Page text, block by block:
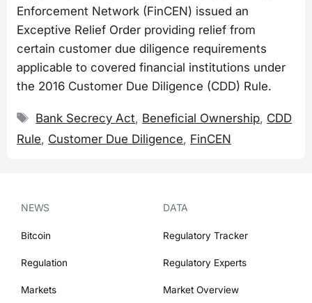
Enforcement Network (FinCEN) issued an
Exceptive Relief Order providing relief from
certain customer due diligence requirements
applicable to covered financial institutions under
the 2016 Customer Due Diligence (CDD) Rule.
Tags
Bank Secrecy Act, Beneficial Ownership, CDD
Rule, Customer Due Diligence, FinCEN
NEWS
Bitcoin
Regulation
Markets
DATA
Regulatory Tracker
Regulatory Experts
Market Overview